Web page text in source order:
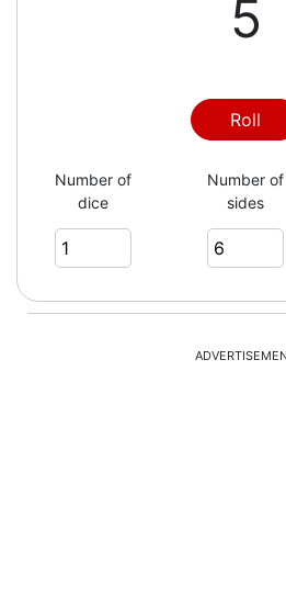
5
1
6
2
Roll
Number of
dice
Number of
sides